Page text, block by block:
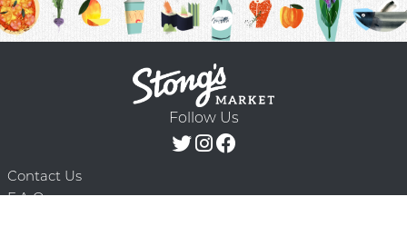
Follow Us
Contact Us
F.A.Q.